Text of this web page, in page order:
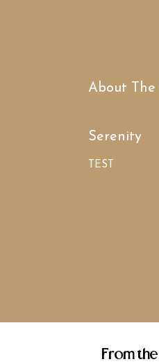
About The
Serenity
TEST
From